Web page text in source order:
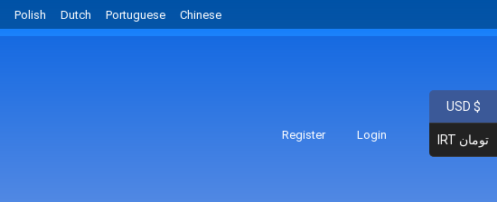
Polish Dutch Portuguese Chinese
Register Login
USD $
IRT تومان